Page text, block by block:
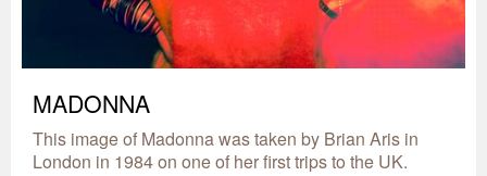
MADONNA
This image of Madonna was taken by Brian Aris in
London in 1984 on one of her first trips to the UK.